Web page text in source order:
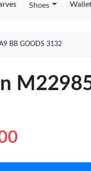
Shoes
BB GOODS 3132